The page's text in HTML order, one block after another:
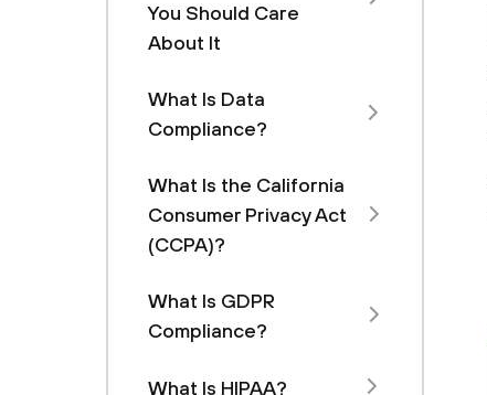
You Should Care
About It
What Is Data
Compliance?
What Is the California
Consumer Privacy Act
(CCPA)?
What Is GDPR
Compliance?
What Is HIPAA?